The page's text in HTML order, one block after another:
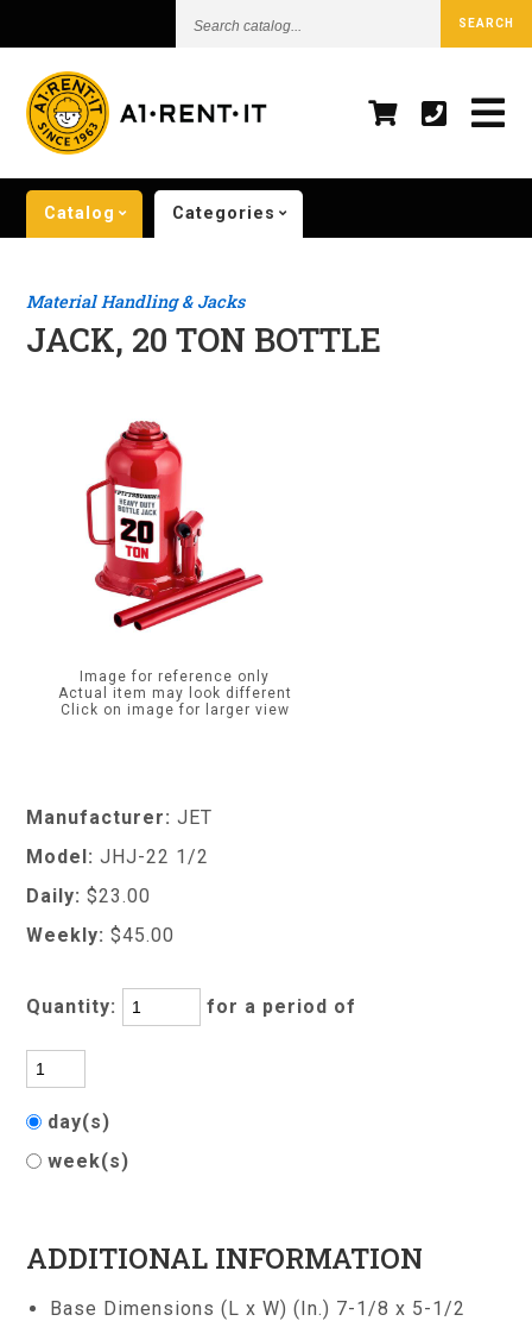
catalog...
SEARCH
Catalog Categories
Material Handling & Jacks
JACK, 20 TON BOTTLE
Image for reference only
Actual item may look different
Click on image for larger view
Manufacturer: JET
Model: JHJ-22 1/2
Daily: $23.00
Weekly: $45.00
Quantity: for a period of
day(s)
week(s)
ADDITIONAL INFORMATION
Base Dimensions (L x W) (In.) 7-1/8 x 5-1/2